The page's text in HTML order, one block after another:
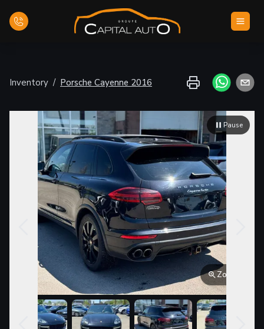
Financing
Evaluate your car
Contact Us
English
Inventory / Porsche Cayenne 2016
Pause
Zoom